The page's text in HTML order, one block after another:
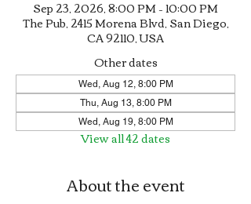
Sep 23, 2026, 8:00 PM – 10:00 PM
The Pub, 2415 Morena Blvd, San Diego,
CA 92110, USA
Other dates
Wed, Aug 12, 8:00 PM
Thu, Aug 13, 8:00 PM
Wed, Aug 19, 8:00 PM
View all 42 dates
About the event